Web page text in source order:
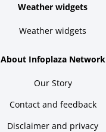
Weather widgets
Weather widgets
About Infoplaza Network
Our Story
Contact and feedback
Disclaimer and privacy